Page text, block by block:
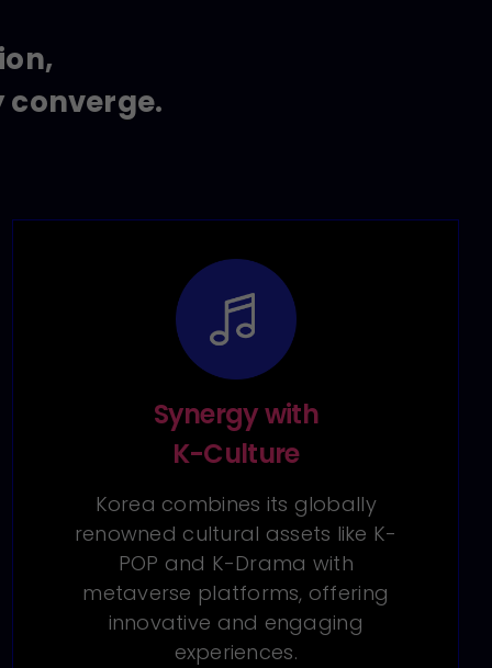
Synergy with
K-Culture
Korea combines its globally
renowned cultural assets like K-
POP and K-Drama with
metaverse platforms, offering
innovative and engaging
experiences.